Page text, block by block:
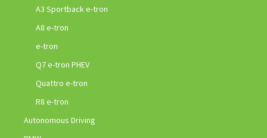
A3 Sportback e-tron
A8 e-tron
e-tron
Q7 e-tron PHEV
Quattro e-tron
R8 e-tron
Autonomous Driving